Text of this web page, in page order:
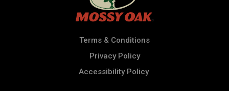
Terms & Conditions
Privacy Policy
Accessibility Policy